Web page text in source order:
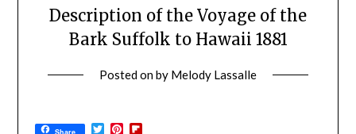
Description of the Voyage of the
Bark Suffolk to Hawaii 1881
Posted onby Melody Lassalle
TwitterPinterest
Flipboard